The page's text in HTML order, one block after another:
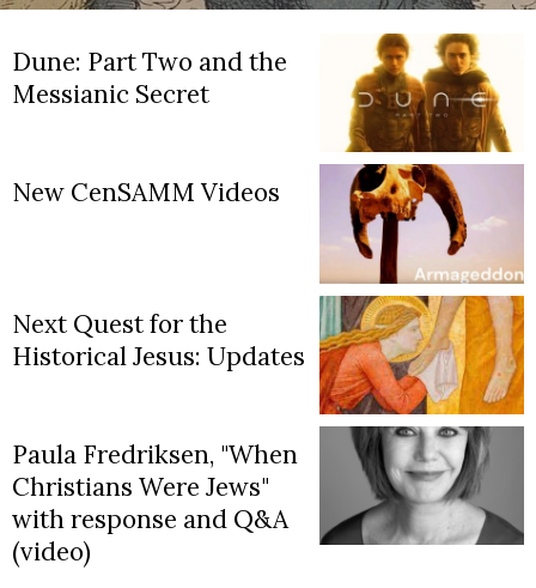
Dune: Part Two and the
Messianic Secret
New CenSAMM Videos
Next Quest for the
Historical Jesus: Updates
Paula Fredriksen, "When
Christians Were Jews"
with response and Q&A
(video)